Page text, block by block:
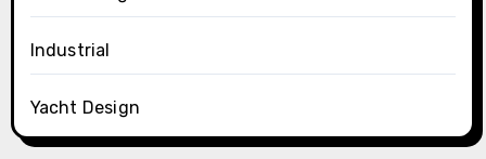
Industrial
Yacht Design